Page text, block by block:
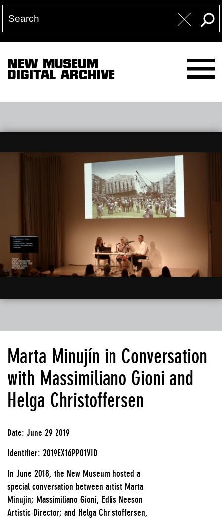
NEW MUSEUM
DIGITAL ARCHIVE
Marta Minujín in Conversation
with Massimiliano Gioni and
Helga Christoffersen
Date: June 29 2019
Identifier: 2019EX16PP01VID
In June 2018, the New Museum hosted a
special conversation between artist Marta
Minujín; Massimiliano Gioni, Edlis Neeson
Artistic Director; and Helga Christoffersen,